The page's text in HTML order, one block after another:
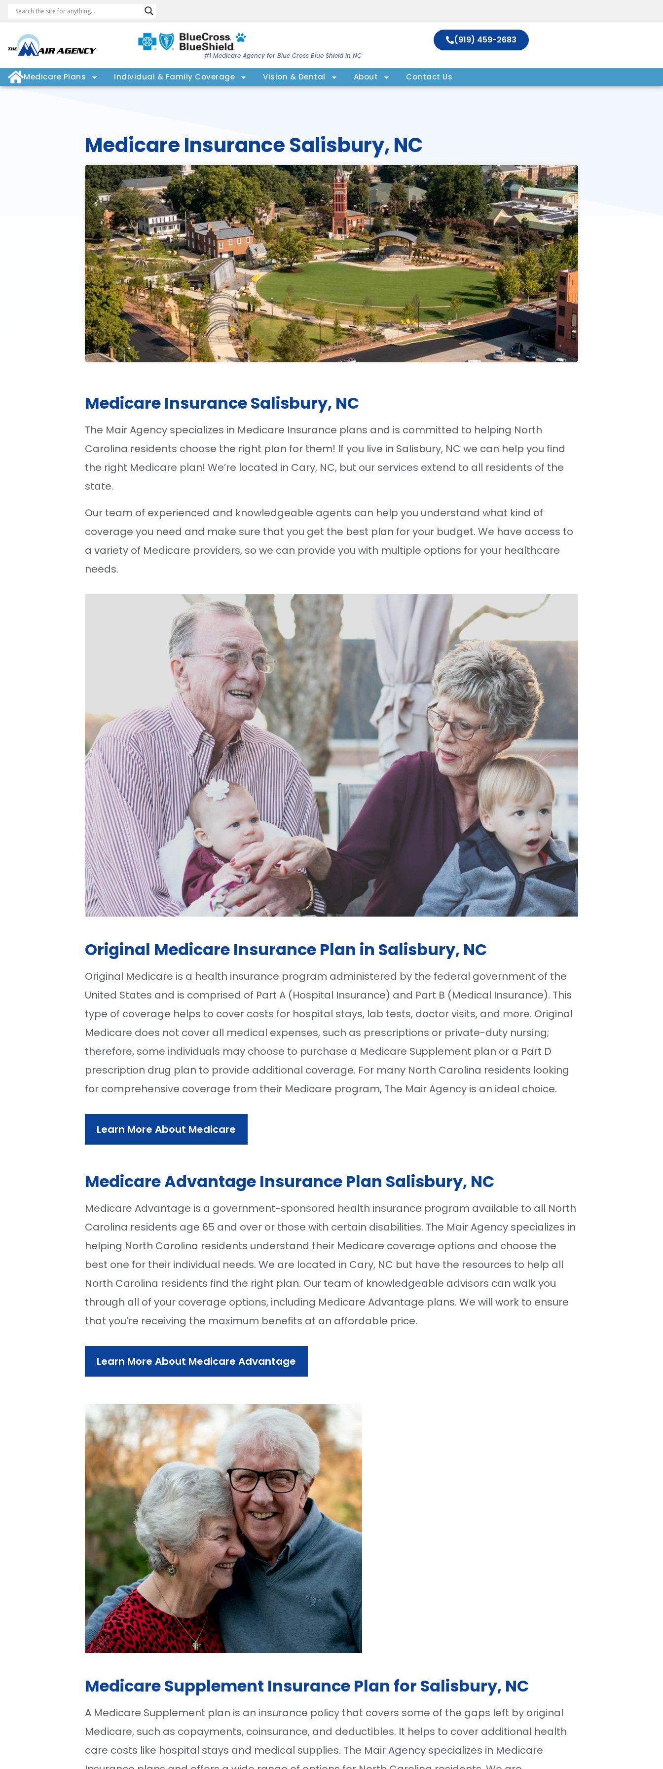
#1 Medicare Agency for Blue Cross Blue Shield in NC
(919) 459-2683
Medicare Plans Individual & Family Coverage Vision & Dental About Contact Us
Medicare Insurance Salisbury, NC
Medicare Insurance Salisbury, NC
The Mair Agency specializes in Medicare Insurance plans and is committed to helping North
Carolina residents choose the right plan for them! If you live in Salisbury, NC we can help you find
the right Medicare plan! We’re located in Cary, NC, but our services extend to all residents of the
state.
Our team of experienced and knowledgeable agents can help you understand what kind of
coverage you need and make sure that you get the best plan for your budget. We have access to
a variety of Medicare providers, so we can provide you with multiple options for your healthcare
needs.
Original Medicare Insurance Plan in Salisbury, NC
Original Medicare is a health insurance program administered by the federal government of the
United States and is comprised of Part A (Hospital Insurance) and Part B (Medical Insurance). This
type of coverage helps to cover costs for hospital stays, lab tests, doctor visits, and more. Original
Medicare does not cover all medical expenses, such as prescriptions or private-duty nursing;
therefore, some individuals may choose to purchase a Medicare Supplement plan or a Part D
prescription drug plan to provide additional coverage. For many North Carolina residents looking
for comprehensive coverage from their Medicare program, The Mair Agency is an ideal choice.
Learn More About Medicare
Medicare Advantage Insurance Plan Salisbury, NC
Medicare Advantage is a government-sponsored health insurance program available to all North
Carolina residents age 65 and over or those with certain disabilities. The Mair Agency specializes in
helping North Carolina residents understand their Medicare coverage options and choose the
best one for their individual needs. We are located in Cary, NC but have the resources to help all
North Carolina residents find the right plan. Our team of knowledgeable advisors can walk you
through all of your coverage options, including Medicare Advantage plans. We will work to ensure
that you’re receiving the maximum benefits at an affordable price.
Learn More About Medicare Advantage
Medicare Supplement Insurance Plan for Salisbury, NC
A Medicare Supplement plan is an insurance policy that covers some of the gaps left by original
Medicare, such as copayments, coinsurance, and deductibles. It helps to cover additional health
care costs like hospital stays and medical supplies. The Mair Agency specializes in Medicare